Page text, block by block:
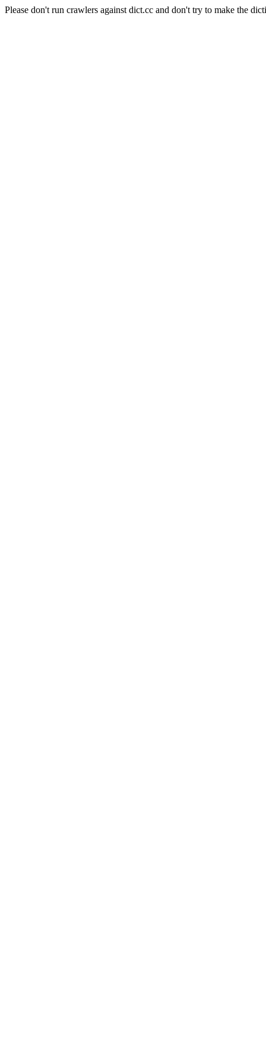
Please don't run crawlers against dict.cc and don't try to make the